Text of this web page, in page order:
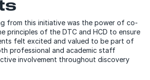
from this initiative was the power of co-
principles of the DTC and HCD to ensure
felt excited and valued to be part of
professional and academic staff
involvement throughout discovery